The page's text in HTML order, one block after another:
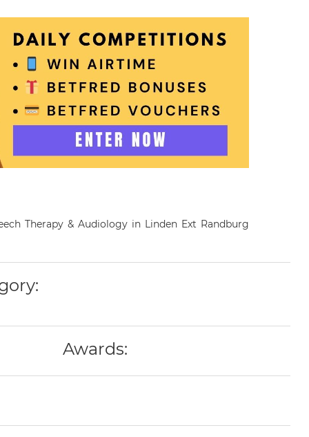
Therapy & Audiology in Linden Ext Randburg
Awards: